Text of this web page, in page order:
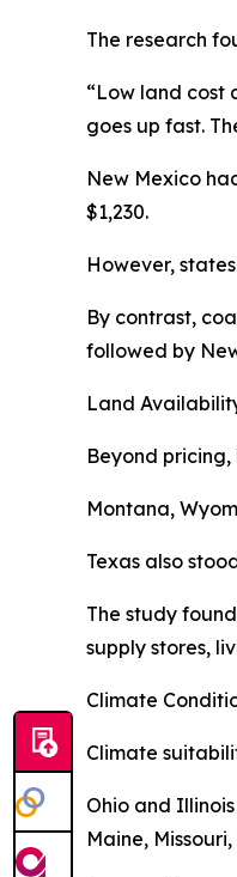
The research
“Low land cost
goes up fast.
New Mexico
$1,230.
However,
By contrast,
followed by
Land
Beyond
Montana,
Texas also
The study
supply stores,
Climate
Climate
Ohio and
Maine,